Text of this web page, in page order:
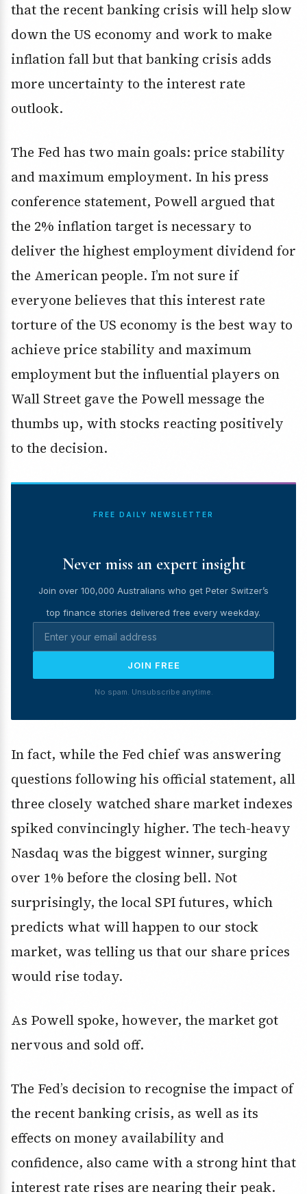
that the recent banking crisis will help slow
down the US economy and work to make
inflation fall but that banking crisis adds
more uncertainty to the interest rate
outlook.
The Fed has two main goals: price stability
and maximum employment. In his press
conference statement, Powell argued that
the 2% inflation target is necessary to
deliver the highest employment dividend for
the American people. I’m not sure if
everyone believes that this interest rate
torture of the US economy is the best way to
achieve price stability and maximum
employment but the influential players on
Wall Street gave the Powell message the
thumbs up, with stocks reacting positively
to the decision.
FREE DAILY NEWSLETTER
Never miss an expert insight
Join over 100,000 Australians who get Peter Switzer’s
top finance stories delivered free every weekday.
JOIN FREE
No spam. Unsubscribe anytime.
In fact, while the Fed chief was answering
questions following his official statement, all
three closely watched share market indexes
spiked convincingly higher. The tech-heavy
Nasdaq was the biggest winner, surging
over 1% before the closing bell. Not
surprisingly, the local SPI futures, which
predicts what will happen to our stock
market, was telling us that our share prices
would rise today.
As Powell spoke, however, the market got
nervous and sold off.
The Fed’s decision to recognise the impact of
the recent banking crisis, as well as its
effects on money availability and
confidence, also came with a strong hint that
interest rate rises are nearing their peak.